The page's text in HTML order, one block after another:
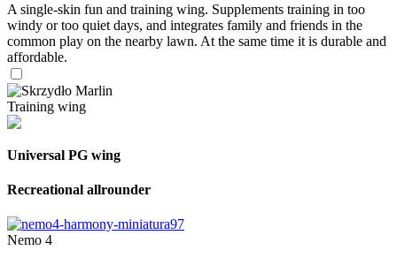
A single-skin fun and training wing. Supplements training in too
windy or too quiet days, and integrates family and friends in the
common play on the nearby lawn. At the same time it is durable and
affordable.
Training wing
Universal PG wing
Recreational allrounder
Nemo 4